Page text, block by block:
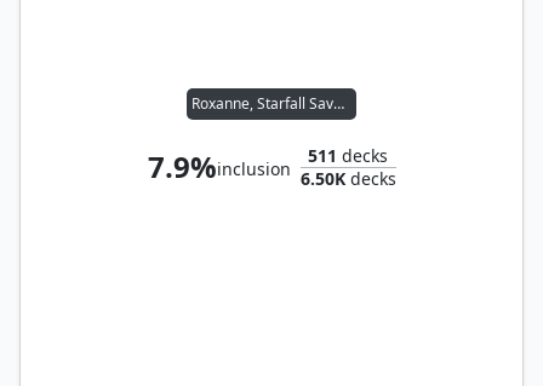
Roxanne, Starfall Savant
7.9%inclusion
511 decks
6.50Kdecks